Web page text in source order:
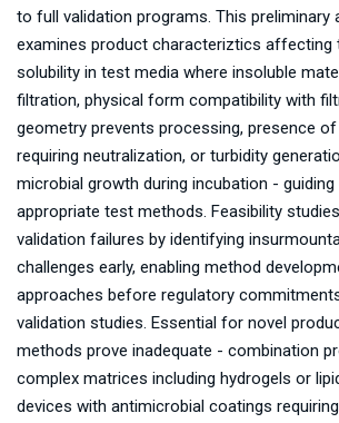
to full validation programs. This preliminary
examines product characteriztics
solubility in test media where insoluble
filtration, physical form compatibility with
geometry prevents processing, presence
requiring neutralization, or turbidity
microbial growth during incubation -
appropriate test methods. Feasibility
validation failures by identifying
challenges early, enabling method
approaches before regulatory
validation studies. Essential for novel
methods prove inadequate - combination
complex matrices including hydrogels or
devices with antimicrobial coatings